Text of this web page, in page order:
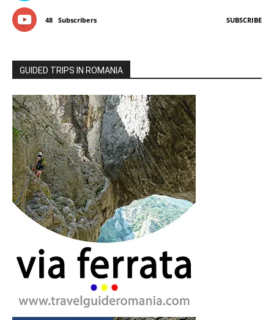
48 Subscribers SUBSCRIBE
GUIDED TRIPS IN ROMANIA